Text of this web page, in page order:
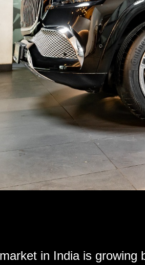
in India is growing